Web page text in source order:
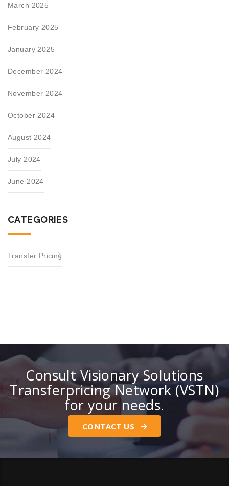
March 2025
February 2025
January 2025
December 2024
November 2024
October 2024
August 2024
July 2024
June 2024
CATEGORIES
Transfer Pricing
Consult Visionary Solutions
Transferpricing Network (VSTN)
for your needs.
CONTACT US